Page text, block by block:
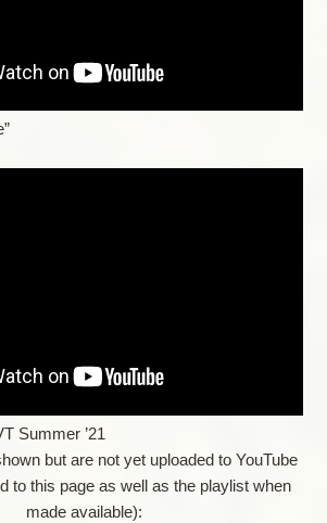
Summer ’21
but are not yet uploaded to YouTube
to this page as well as the playlist when
made available):